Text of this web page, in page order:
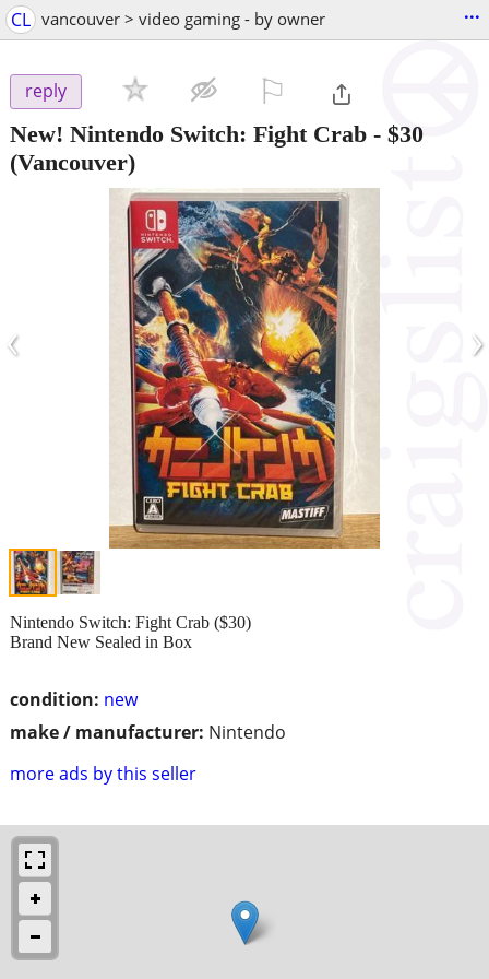
CL vancouver > video gaming - by owner ...
reply
New! Nintendo Switch: Fight Crab - $30
(Vancouver)
‹ ›
condition: new
make / manufacturer: Nintendo
more ads by this seller
Nintendo Switch: Fight Crab ($30)
Brand New Sealed in Box